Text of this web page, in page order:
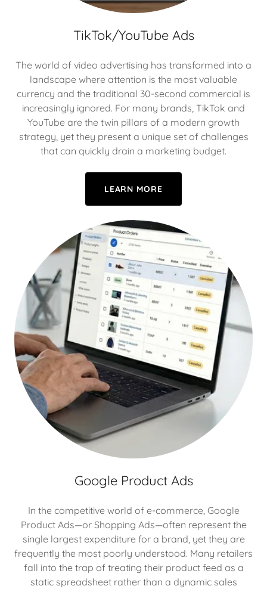
TikTok/YouTube Ads
The world of video advertising has transformed into a
landscape where attention is the most valuable
currency and the traditional 30-second commercial is
increasingly ignored. For many brands, TikTok and
YouTube are the twin pillars of a modern growth
strategy, yet they present a unique set of challenges
that can quickly drain a marketing budget.
LEARN MORE
Google Product Ads
In the competitive world of e-commerce, Google
Product Ads—or Shopping Ads—often represent the
single largest expenditure for a brand, yet they are
frequently the most poorly understood. Many retailers
fall into the trap of treating their product feed as a
static spreadsheet rather than a dynamic sales